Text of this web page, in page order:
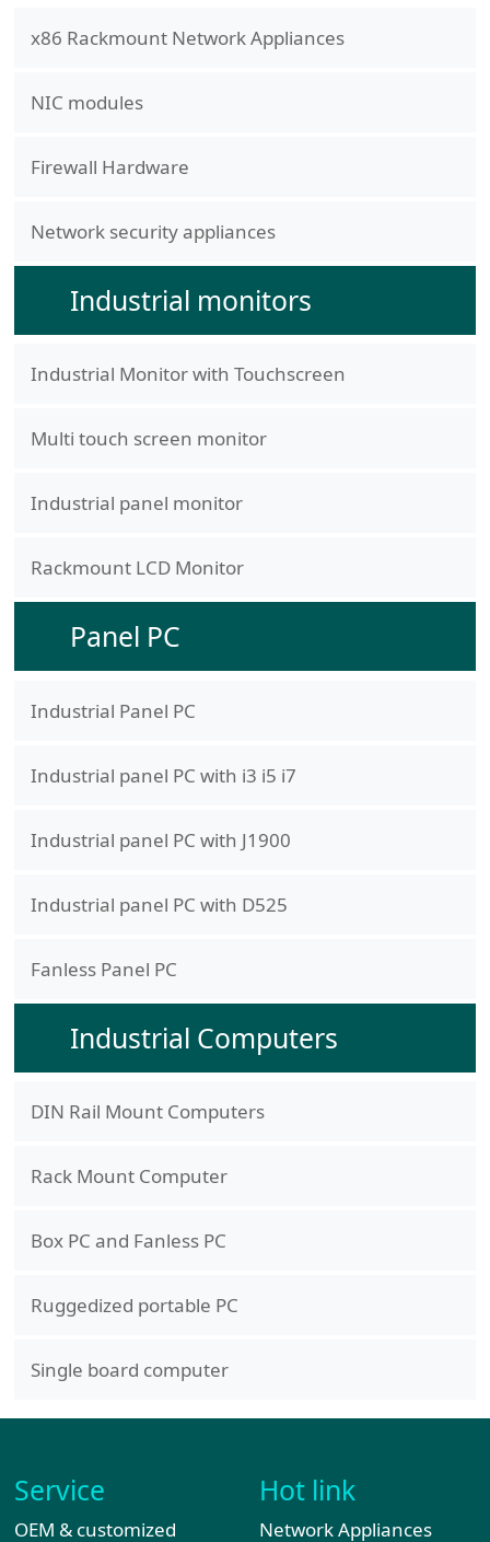
x86 Rackmount Network Appliances
NIC modules
Firewall Hardware
Network security appliances
Industrial monitors
Industrial Monitor with Touchscreen
Multi touch screen monitor
Industrial panel monitor
Rackmount LCD Monitor
Panel PC
Industrial Panel PC
Industrial panel PC with i3 i5 i7
Industrial panel PC with J1900
Industrial panel PC with D525
Fanless Panel PC
Industrial Computers
DIN Rail Mount Computers
Rack Mount Computer
Box PC and Fanless PC
Ruggedized portable PC
Single board computer
Service
OEM & customized
Hot link
Network Appliances